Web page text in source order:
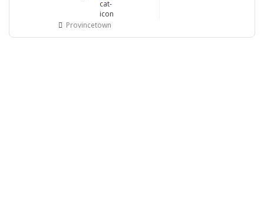
Provincetown